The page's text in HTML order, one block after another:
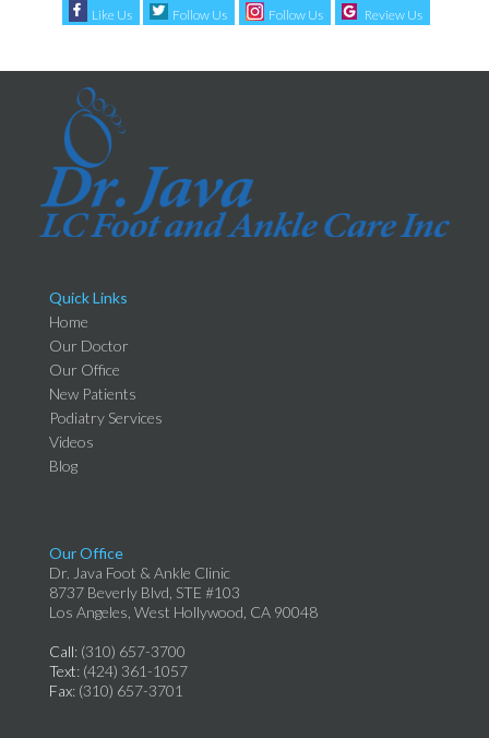
Like Us Follow Us Follow Us Review Us
Quick Links
Home
Our Doctor
Our Office
New Patients
Podiatry Services
Videos
Blog
Our Office
Dr. Java Foot & Ankle Clinic
8737 Beverly Blvd, STE #103
Los Angeles, West Hollywood, CA 90048
Call: (310) 657-3700
Text: (424) 361-1057
Fax: (310) 657-3701